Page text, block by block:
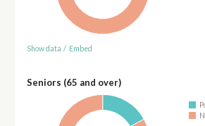
Show data / Embed
Seniors (65 and over)